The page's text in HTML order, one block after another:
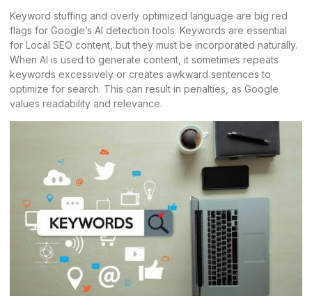
Keyword stuffing and overly optimized language are big red
flags for Google’s AI detection tools. Keywords are essential
for Local SEO content, but they must be incorporated naturally.
When AI is used to generate content, it sometimes repeats
keywords excessively or creates awkward sentences to
optimize for search. This can result in penalties, as Google
values readability and relevance.